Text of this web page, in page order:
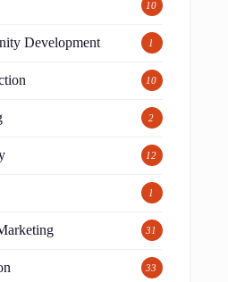
10
Development 1
10
2
12
1
31
33